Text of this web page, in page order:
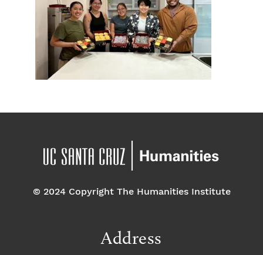
© 2024 Copyright The Humanities Institute
Address